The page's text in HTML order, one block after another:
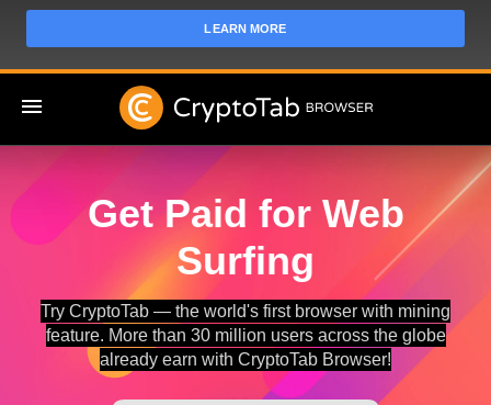
LEARN MORE
Get Paid for Web
Surfing
Try CryptoTab — the world's first browser with mining
feature. More than 30 million users across the globe
already earn with CryptoTab Browser!